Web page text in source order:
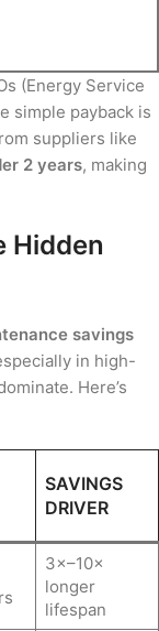
(Energy Service
simple payback is
suppliers like
2 years, making
Hidden
savings
in high-
Here’s
SAVINGS
DRIVER
3×–10×
longer
lifespan